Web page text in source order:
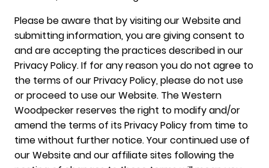
Please be aware that by visiting our Website and
submitting information, you are giving consent to
and are accepting the practices described in our
Privacy Policy. If for any reason you do not agree to
the terms of our Privacy Policy, please do not use
or proceed to use our Website. The Western
Woodpecker reserves the right to modify and/or
amend the terms of its Privacy Policy from time to
time without further notice. Your continued use of
our Website and our affiliate sites following the